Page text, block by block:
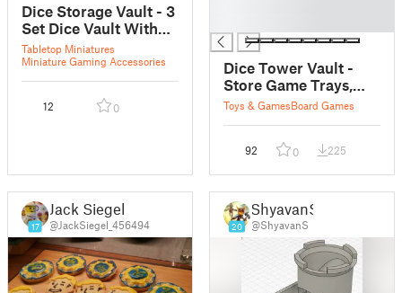
Dice Storage Vault - 3
Set Dice Vault With
Dice Tray - 14 Class
Specific Designs for
Multicolour Printing
Tabletop Miniatures
Miniature Gaming Accessories
12 0
Dice Tower Vault -
Store Game Trays,
Dice and Coaster
Toys & GamesBoard Games
92 0 225
17
Jack Siegel
@JackSiegel_456494 20
ShyavanS
@ShyavanS